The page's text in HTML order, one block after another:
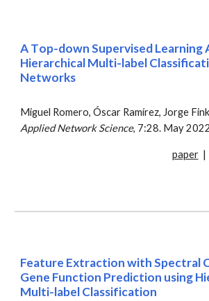
ATop-downSupervisedLearning
HierarchicalMulti-labelC
Networks
Miguel Romero, Óscar Ramírez, Jorge
Applied Network Science, 7:28. May
paper |
Feature Extraction with Spectral
Gene Function Prediction using
Multi-label Classification